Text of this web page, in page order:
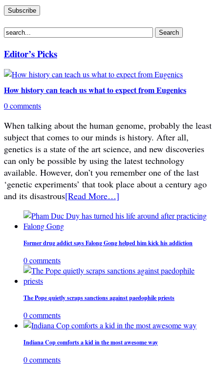
Editor’s Picks
How history can teach us what to expect from Eugenics
0 comments
When talking about the human genome, probably the least
subject that comes to our minds is history. After all,
genetics is a state of the art science, and new discoveries
can only be possible by using the latest technology
available. However, don’t you remember one of the last
‘genetic experiments’ that took place about a century ago
and its disastrous[Read More…]
Former drug addict says Falong Gong helped him kick his addiction
0 comments
The Pope quietly scraps sanctions against paedophile priests
0 comments
Indiana Cop comforts a kid in the most awesome way
0 comments